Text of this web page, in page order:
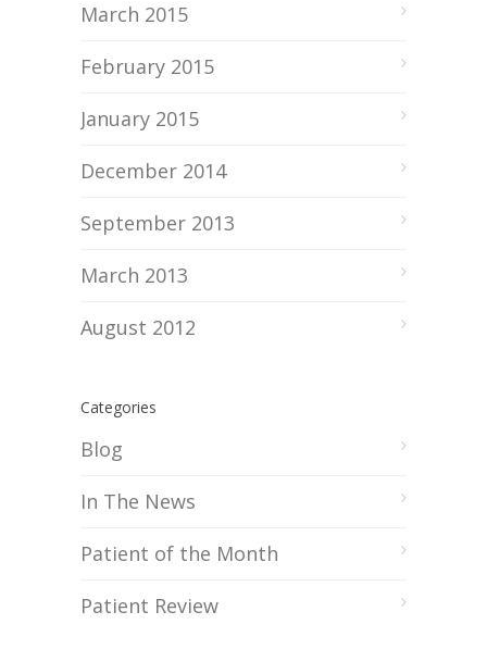
March 2015
February 2015
January 2015
December 2014
September 2013
March 2013
August 2012
Categories
Blog
In The News
Patient of the Month
Patient Review